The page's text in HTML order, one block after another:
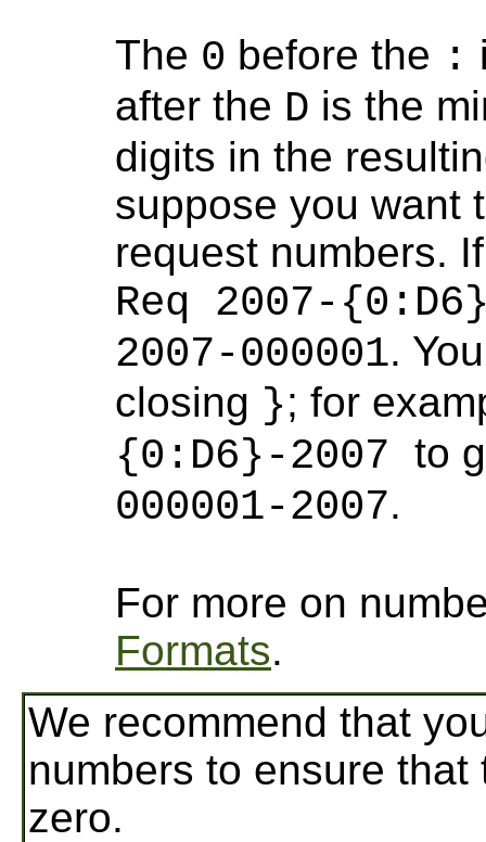
The 0 before the :
after the D is the
digits in the
suppose you want
request numbers.
Req 2007-
2007-000001.
closing }; for
{0:D6}-2007 to
000001-2007.
For more on
Formats.
We recommend that
numbers to ensure
zero.